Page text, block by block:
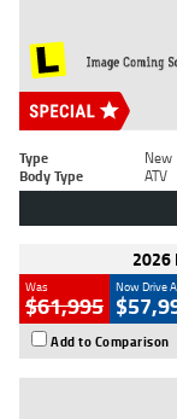
Type New
Body Type
ATV
2026
Was
$61,995
Now Drive
Add to Comparison